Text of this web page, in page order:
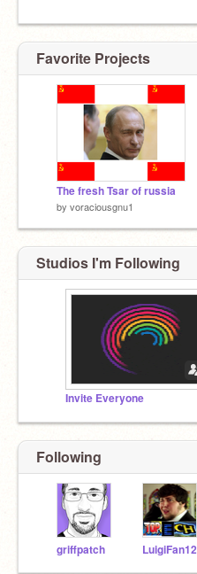
Favorite Projects
The fresh Tsar of russia
by voraciousgnu1
Studios I'm Following
Invite Everyone
Following
griffpatch LuigiFan12